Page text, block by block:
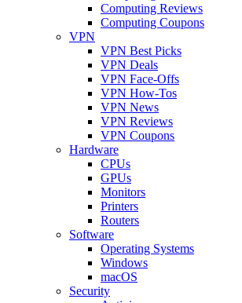
Computing Reviews
Computing Coupons
VPN
VPN Best Picks
VPN Deals
VPN Face-Offs
VPN How-Tos
VPN News
VPN Reviews
VPN Coupons
Hardware
CPUs
GPUs
Monitors
Printers
Routers
Software
Operating Systems
Windows
macOS
Security